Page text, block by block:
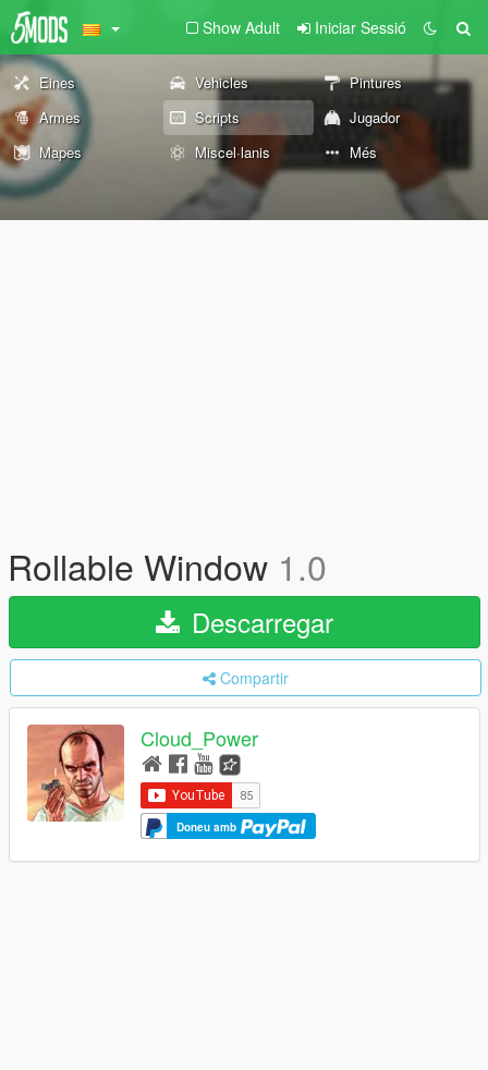
Show Adult Iniciar Sessió
Eines Vehicles
Pintures
Armes
Scripts
Jugador
Mapes
Miscel·lanis Més
Rollable Window 1.0
Descarregar
Compartir
Cloud_Power
Doneu amb